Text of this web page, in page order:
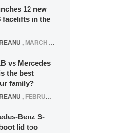
12 new
facelifts in the
, MARCH 5, 2025
vs Mercedes
the best
family?
, FEBRUARY 15, 2021
Benz S-
lid too